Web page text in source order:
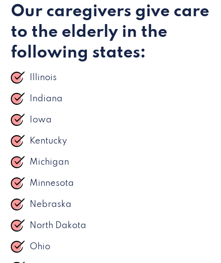
Our caregivers give care
to the elderly in the
following states:
Illinois
Indiana
Iowa
Kentucky
Michigan
Minnesota
Nebraska
North Dakota
Ohio